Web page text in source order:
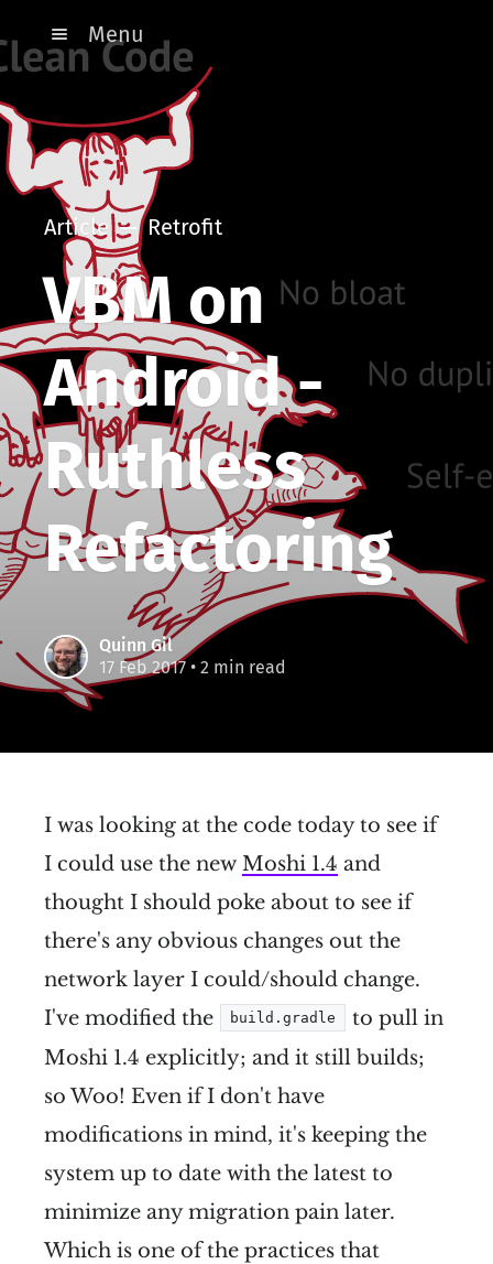
Menu
Article Retrofit
VBM on
Android -
Ruthless
Refactoring
Quinn Gil
17 Feb 2017 • 2 min read
I was looking at the code today to see if
I could use the new Moshi 1.4 and
thought I should poke about to see if
there's any obvious changes out the
network layer I could/should change.
I've modified the
build.gradle
to pull in
Moshi 1.4 explicitly; and it still builds;
so Woo! Even if I don't have
modifications in mind, it's keeping the
system up to date with the latest to
minimize any migration pain later.
Which is one of the practices that